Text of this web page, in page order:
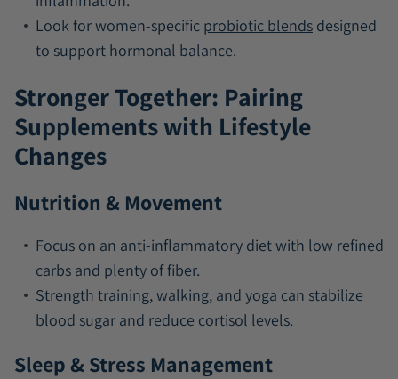
Look for women-specific probiotic blends designed
to support hormonal balance.
Stronger Together: Pairing
Supplements with Lifestyle
Changes
Nutrition & Movement
Focus on an anti-inflammatory diet with low refined
carbs and plenty of fiber.
Strength training, walking, and yoga can stabilize
blood sugar and reduce cortisol levels.
Sleep & Stress Management